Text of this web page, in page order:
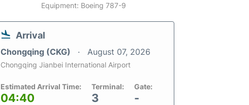
Equipment: Boeing 787-9
Arrival
Chongqing (CKG) August 07, 2026
Chongqing Jianbei International Airport
Estimated Arrival Time:
04:40
Terminal:
3
Gate:
-